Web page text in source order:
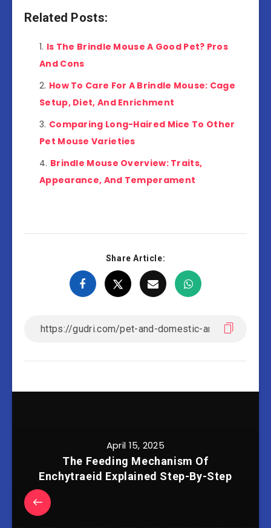
Related Posts:
Is The Brindle Mouse A Good Pet? Pros
And Cons
How To Care For A Brindle Mouse: Cage
Setup, Diet, And Enrichment
Comparing Long-Haired Mice To Other
Pet Mouse Varieties
Brindle Mouse Overview: Traits,
Appearance, And Temperament
Share Article:
April 15, 2025
The Feeding Mechanism Of
Enchytraeid Explained Step-By-Step